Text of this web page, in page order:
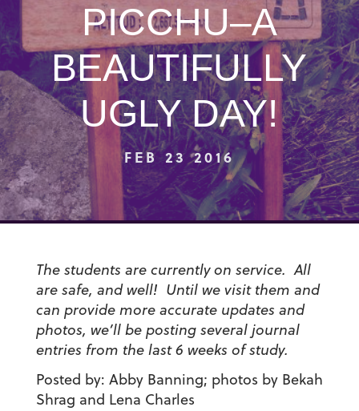
PICCHU–A
BEAUTIFULLY
UGLY DAY!
FEB 23 2016
The students are currently on service. All
are safe, and well! Until we visit them and
can provide more accurate updates and
photos, we’ll be posting several journal
entries from the last 6 weeks of study.
Posted by: Abby Banning; photos by Bekah
Shrag and Lena Charles